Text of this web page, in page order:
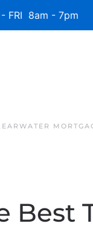
FRI 8am - 7pm
Best